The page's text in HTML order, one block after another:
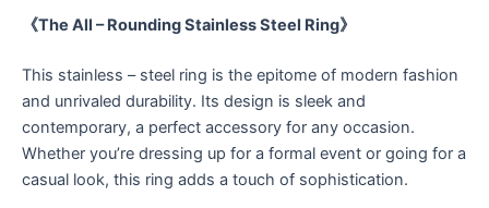
《The All – Rounding Stainless Steel Ring》
This stainless – steel ring is the epitome of modern fashion
and unrivaled durability. Its design is sleek and
contemporary, a perfect accessory for any occasion.
Whether you’re dressing up for a formal event or going for a
casual look, this ring adds a touch of sophistication.